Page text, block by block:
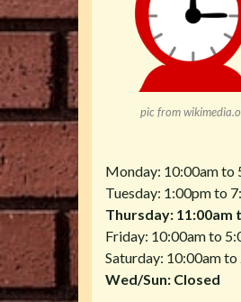
pic from
Monday: 10:00am to
Tuesday: 1:00pm to
Thursday: 11:00am
Friday: 10:00am to
Saturday: 10:00am
Wed/Sun: Closed